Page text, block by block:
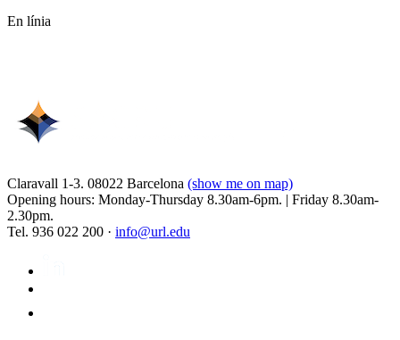
En línia
Claravall 1-3. 08022 Barcelona (show me on map)
Opening hours: Monday-Thursday 8.30am-6pm. | Friday 8.30am-
2.30pm.
Tel. 936 022 200 · info@url.edu